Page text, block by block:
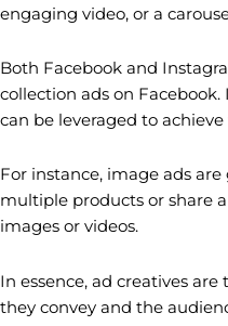
engaging video, or a
Both Facebook and
collection ads on
can be leveraged to
For instance, image ads
multiple products or share
images or videos.
In essence, ad creatives
they convey and the